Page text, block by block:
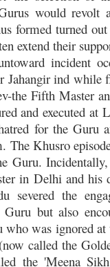
would revolt
formed turned
extend their
incident
Jahangir ind while
the Fifth Master
and executed at
for the Guru
The Khusro
Guru.
in Delhi and his
severed the
but also
was ignored
called the
the 'Meena